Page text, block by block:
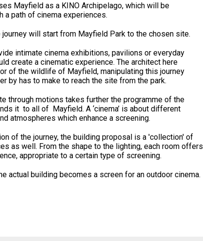
Mayfield as a KINO Archipelago, which will be
a path of cinema experiences.
journey will start from Mayfield Park to the chosen site.
intimate cinema exhibitions, pavilions or everyday
create a cinematic experience. The architect here
of the wildlife of Mayfield, manipulating this journey
by has to make to reach the site from the park.
through motions takes further the programme of the
it to all of Mayfield. A ‘cinema’ is about different
atmospheres which enhance a screening.
of the journey, the building proposal is a 'collection' of
as well. From the shape to the lighting, each room offers
appropriate to a certain type of screening.
actual building becomes a screen for an outdoor cinema.